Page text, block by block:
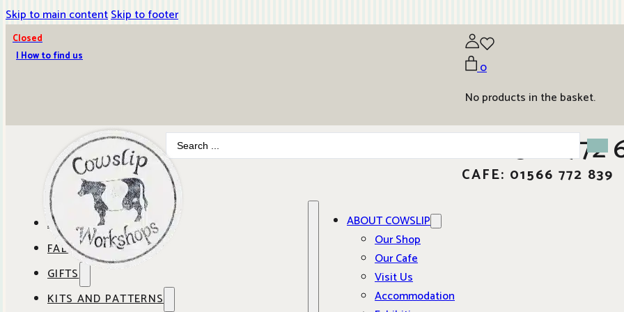
Skip to main contentSkip to footer
Closed
| How to find us
0
No products in the basket.
Search
...
01566 772
CAFE: 01566 772 839
ABOUT COWSLIP
OUR SHOP
OUR CAFE
FABRICS
SHOP BY BRAND
GIFTS
GIFT IDEAS
KITS AND PATTERNS
ABOUT COWSLIP
Our Shop
Our Cafe
Visit Us
Accommodation